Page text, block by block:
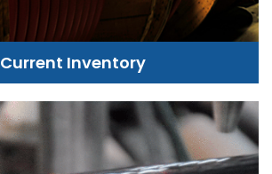
Current Inventory